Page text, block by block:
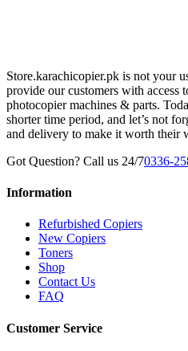
Store.karachicopier.pk is not your
provide our customers with access
photocopier machines & parts.
shorter time period, and let’s not
and delivery to make it worth their
Got Question? Call us 24/70336-
Information
Refurbished Copiers
New Copiers
Toners
Shop
Contact Us
FAQ
Customer Service